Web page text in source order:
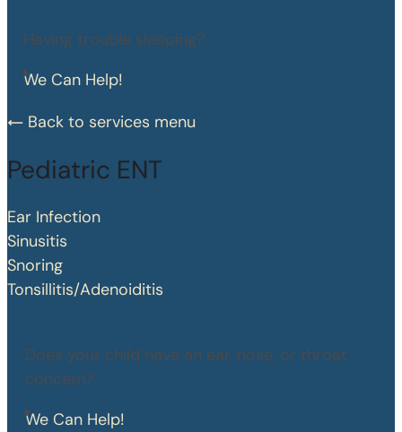
Having trouble sleeping?
We Can Help!
Back to services menu
Pediatric ENT
Ear Infection
Sinusitis
Snoring
Tonsillitis/Adenoiditis
Does your child have an ear, nose, or throat
concern?
We Can Help!